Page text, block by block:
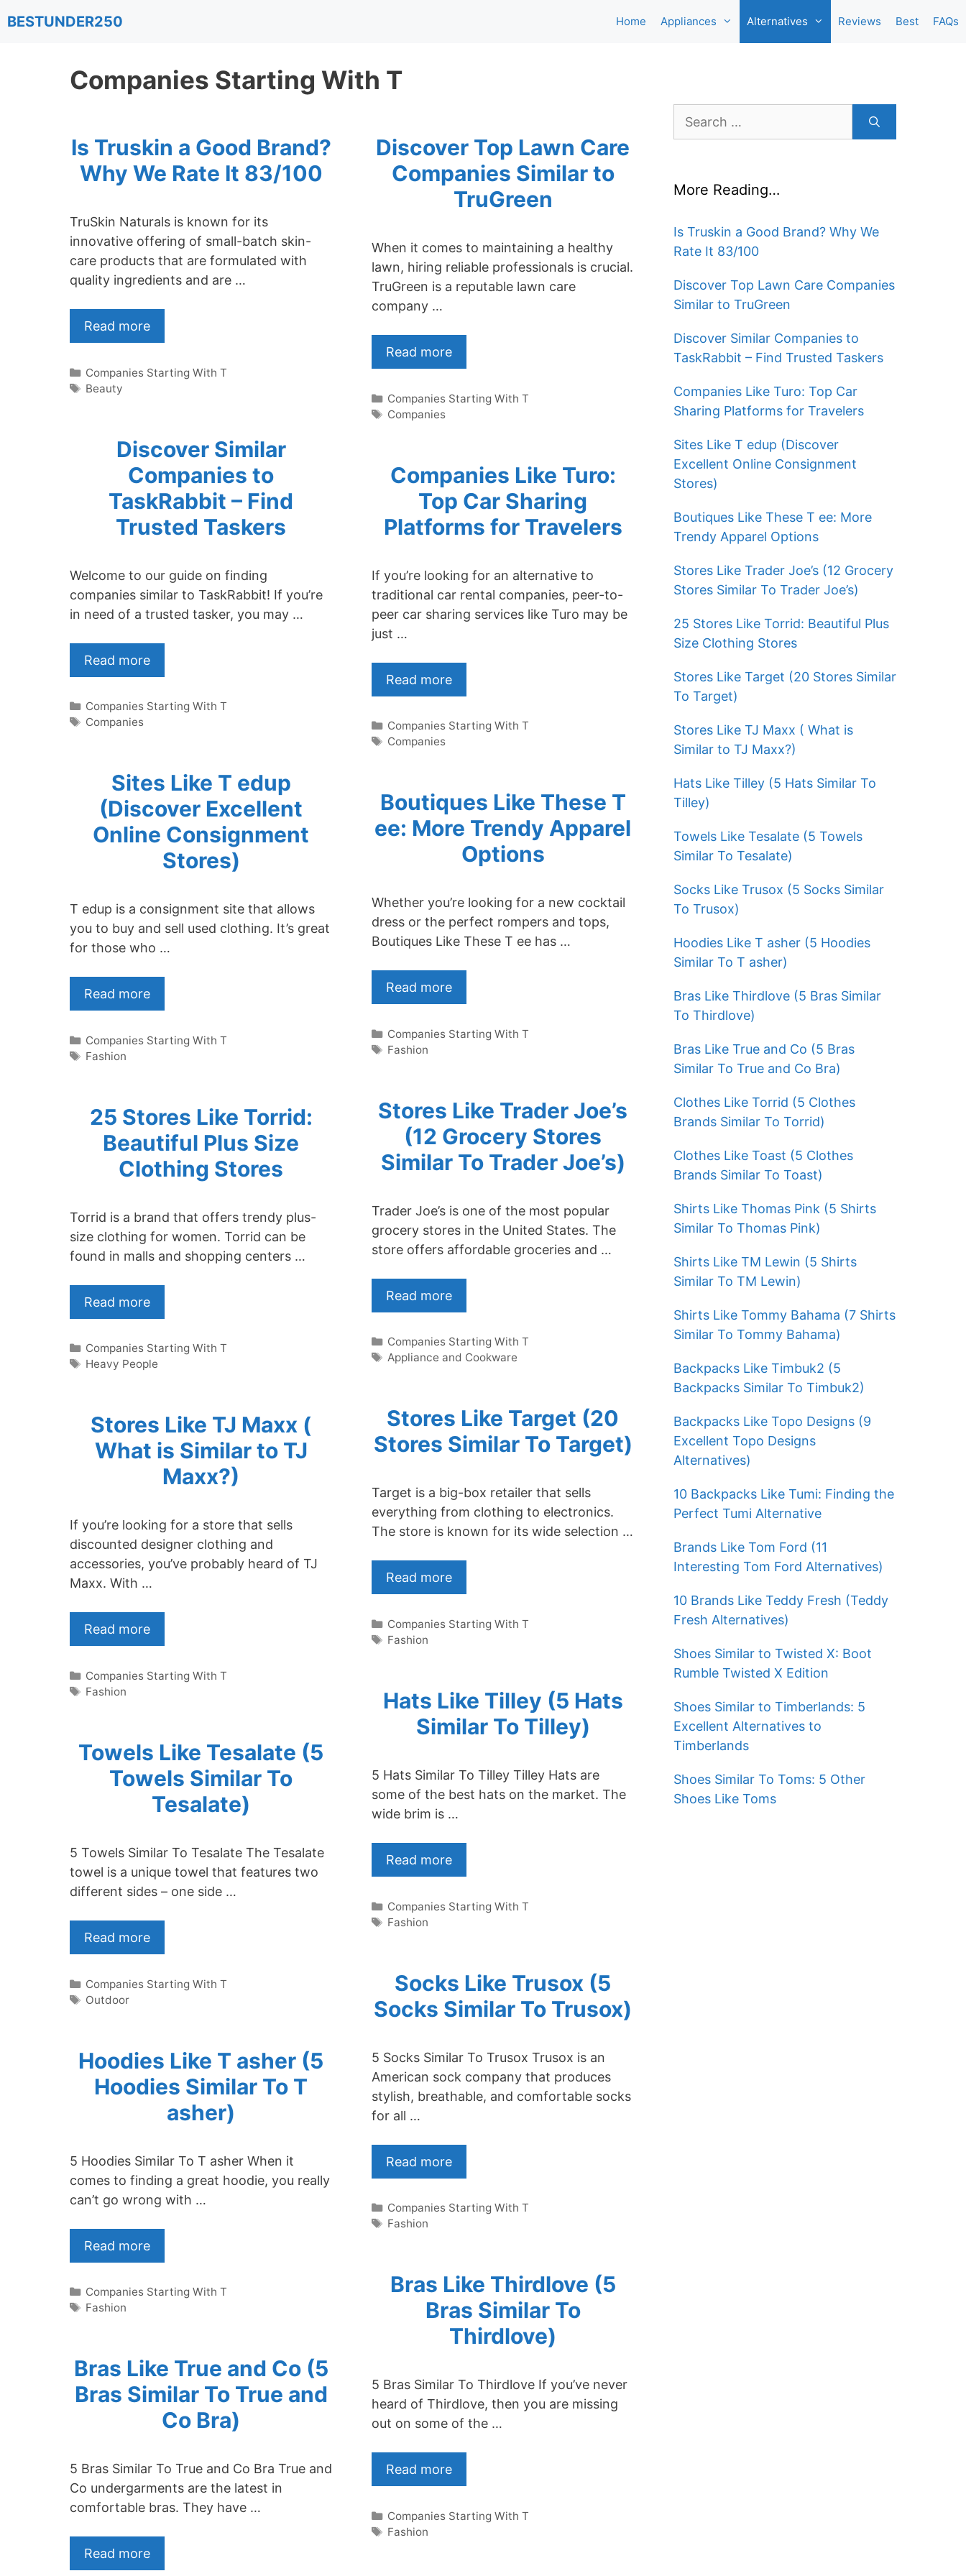
toBESTUNDER250 Home Appliances Alternatives Reviews Best FAQs
Companies Starting With T
Is Truskin a Good Brand?
Why We Rate It 83/100
TruSkin Naturals is known for its
innovative offering of small-batch skin-
care products that are formulated with
quality ingredients and are …
Read more
Categories
Companies Starting With T
Tags
Beauty
Discover Top Lawn Care
Companies Similar to
TruGreen
When it comes to maintaining a healthy
lawn, hiring reliable professionals is crucial.
TruGreen is a reputable lawn care
company …
Read more
Categories
Companies Starting With T
Tags
Companies
Discover Similar
Companies to
TaskRabbit – Find
Trusted Taskers
Welcome to our guide on finding
companies similar to TaskRabbit! If you’re
in need of a trusted tasker, you may …
Read more
Categories
Companies Starting With T
Tags
Companies
Companies Like Turo:
Top Car Sharing
Platforms for Travelers
If you’re looking for an alternative to
traditional car rental companies, peer-to-
peer car sharing services like Turo may be
just …
Read more
Categories
Companies Starting With T
Tags
Companies
Sites Like T edup
(Discover Excellent
Online Consignment
Stores)
T edup is a consignment site that allows
you to buy and sell used clothing. It’s great
for those who …
Read more
Categories
Companies Starting With T
Tags
Fashion
Boutiques Like These T
ee: More Trendy Apparel
Options
Whether you’re looking for a new cocktail
dress or the perfect rompers and tops,
Boutiques Like These T ee has …
Read more
Categories
Companies Starting With T
Tags
Fashion
Stores Like Trader Joe’s
(12 Grocery Stores
Similar To Trader Joe’s)
Trader Joe’s is one of the most popular
grocery stores in the United States. The
store offers affordable groceries and …
Read more
Categories
Companies Starting With T
Tags
Appliance and Cookware
25 Stores Like Torrid:
Beautiful Plus Size
Clothing Stores
Torrid is a brand that offers trendy plus-
size clothing for women. Torrid can be
found in malls and shopping centers …
Read more
Categories
Companies Starting With T
Tags
Heavy People
Stores Like Target (20
Stores Similar To Target)
Target is a big-box retailer that sells
everything from clothing to electronics.
The store is known for its wide selection …
Read more
Categories
Companies Starting With T
Tags
Fashion
Stores Like TJ Maxx (
What is Similar to TJ
Maxx?)
If you’re looking for a store that sells
discounted designer clothing and
accessories, you’ve probably heard of TJ
Maxx. With …
Read more
Categories
Companies Starting With T
Tags
Fashion
Hats Like Tilley (5 Hats
Similar To Tilley)
5 Hats Similar To Tilley Tilley Hats are
some of the best hats on the market. The
wide brim is …
Read more
Categories
Companies Starting With T
Tags
Fashion
Towels Like Tesalate (5
Towels Similar To
Tesalate)
5 Towels Similar To Tesalate The Tesalate
towel is a unique towel that features two
different sides – one side …
Read more
Categories
Companies Starting With T
Tags
Outdoor
Socks Like Trusox (5
Socks Similar To Trusox)
5 Socks Similar To Trusox Trusox is an
American sock company that produces
stylish, breathable, and comfortable socks
for all …
Read more
Categories
Companies Starting With T
Tags
Fashion
Hoodies Like T asher (5
Hoodies Similar To T
asher)
5 Hoodies Similar To T asher When it
comes to finding a great hoodie, you really
can’t go wrong with …
Read more
Categories
Companies Starting With T
Tags
Fashion
Bras Like Thirdlove (5
Bras Similar To
Thirdlove)
5 Bras Similar To Thirdlove If you’ve never
heard of Thirdlove, then you are missing
out on some of the …
Read more
Categories
Companies Starting With T
Tags
Fashion
Bras Like True and Co (5
Bras Similar To True and
Co Bra)
5 Bras Similar To True and Co Bra True and
Co undergarments are the latest in
comfortable bras. They have …
Read more
Search
More Reading…
Is Truskin a Good Brand? Why We
Rate It 83/100
Discover Top Lawn Care Companies
Similar to TruGreen
Discover Similar Companies to
TaskRabbit – Find Trusted Taskers
Companies Like Turo: Top Car
Sharing Platforms for Travelers
Sites Like T edup (Discover
Excellent Online Consignment
Stores)
Boutiques Like These T ee: More
Trendy Apparel Options
Stores Like Trader Joe’s (12 Grocery
Stores Similar To Trader Joe’s)
25 Stores Like Torrid: Beautiful Plus
Size Clothing Stores
Stores Like Target (20 Stores Similar
To Target)
Stores Like TJ Maxx ( What is
Similar to TJ Maxx?)
Hats Like Tilley (5 Hats Similar To
Tilley)
Towels Like Tesalate (5 Towels
Similar To Tesalate)
Socks Like Trusox (5 Socks Similar
To Trusox)
Hoodies Like T asher (5 Hoodies
Similar To T asher)
Bras Like Thirdlove (5 Bras Similar
To Thirdlove)
Bras Like True and Co (5 Bras
Similar To True and Co Bra)
Clothes Like Torrid (5 Clothes
Brands Similar To Torrid)
Clothes Like Toast (5 Clothes
Brands Similar To Toast)
Shirts Like Thomas Pink (5 Shirts
Similar To Thomas Pink)
Shirts Like TM Lewin (5 Shirts
Similar To TM Lewin)
Shirts Like Tommy Bahama (7 Shirts
Similar To Tommy Bahama)
Backpacks Like Timbuk2 (5
Backpacks Similar To Timbuk2)
Backpacks Like Topo Designs (9
Excellent Topo Designs
Alternatives)
10 Backpacks Like Tumi: Finding the
Perfect Tumi Alternative
Brands Like Tom Ford (11
Interesting Tom Ford Alternatives)
10 Brands Like Teddy Fresh (Teddy
Fresh Alternatives)
Shoes Similar to Twisted X: Boot
Rumble Twisted X Edition
Shoes Similar to Timberlands: 5
Excellent Alternatives to
Timberlands
Shoes Similar To Toms: 5 Other
Shoes Like Toms